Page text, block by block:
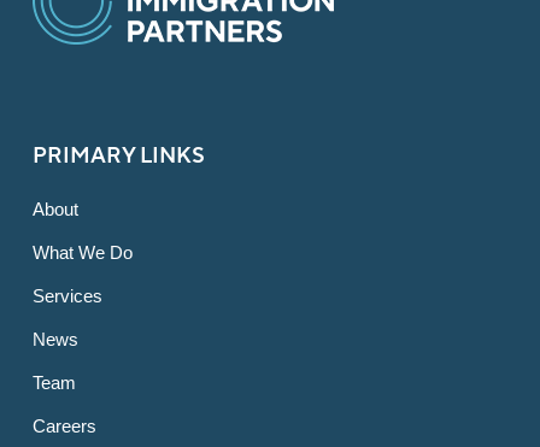
PRIMARY LINKS
About
What We Do
Services
News
Team
Careers